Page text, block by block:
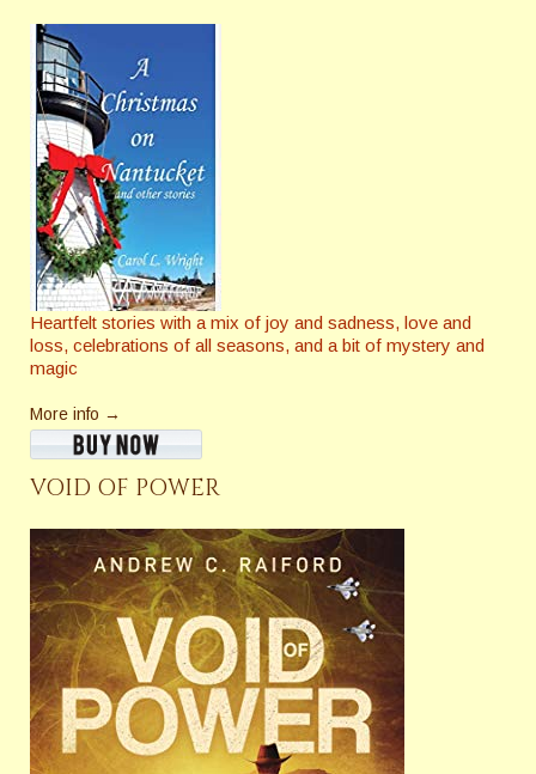
Heartfelt stories with a mix of joy and sadness, love and
loss, celebrations of all seasons, and a bit of mystery and
magic
More info →
VOID OF POWER